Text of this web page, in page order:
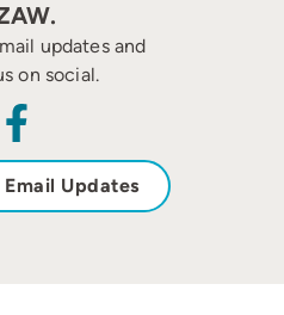
updates and
on social.
Updates